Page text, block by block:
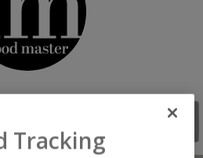
Tracking